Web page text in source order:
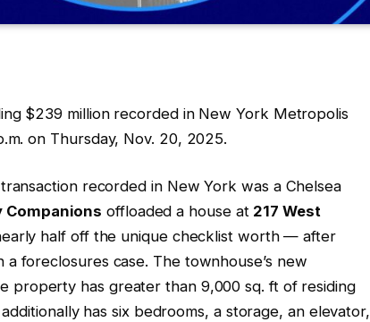
$239 million recorded in New York Metropolis
on Thursday, Nov. 20, 2025.
recorded in New York was a Chelsea
Companions offloaded a house at 217 West
half off the unique checklist worth — after
foreclosures case. The townhouse’s new
property has greater than 9,000 sq. ft of residing
has six bedrooms, a storage, an elevator,